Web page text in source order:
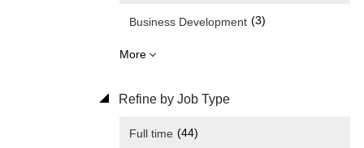
Business Development (3)
More
Refine by Job Type
Full time (44)